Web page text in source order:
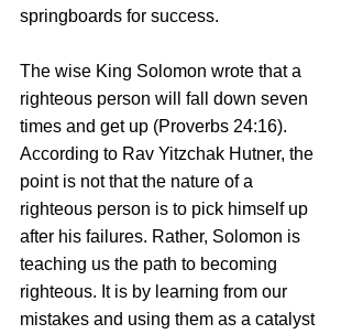
springboards for success.
The wise King Solomon wrote that a
righteous person will fall down seven
times and get up (Proverbs 24:16).
According to Rav Yitzchak Hutner, the
point is not that the nature of a
righteous person is to pick himself up
after his failures. Rather, Solomon is
teaching us the path to becoming
righteous. It is by learning from our
mistakes and using them as a catalyst